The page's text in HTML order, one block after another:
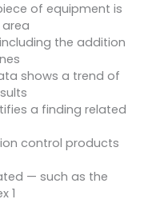
of equipment is
the addition
shows a trend of
a finding related
control products
— such as the
1